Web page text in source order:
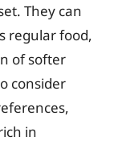
They can
regular food,
of softer
consider
in